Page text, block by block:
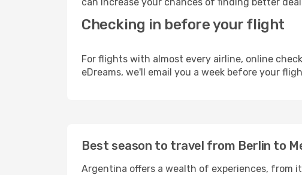
Checking in before your flight
For flights with almost every airline, online
eDreams, we'll email you a week before your
Best season to travel from Berlin to
Argentina offers a wealth of experiences, from